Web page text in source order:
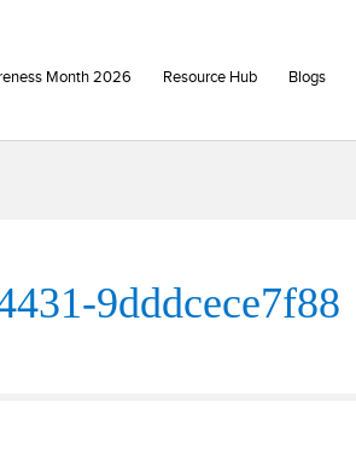
Month 2026 Resource Hub Blogs
9dddcece7f88